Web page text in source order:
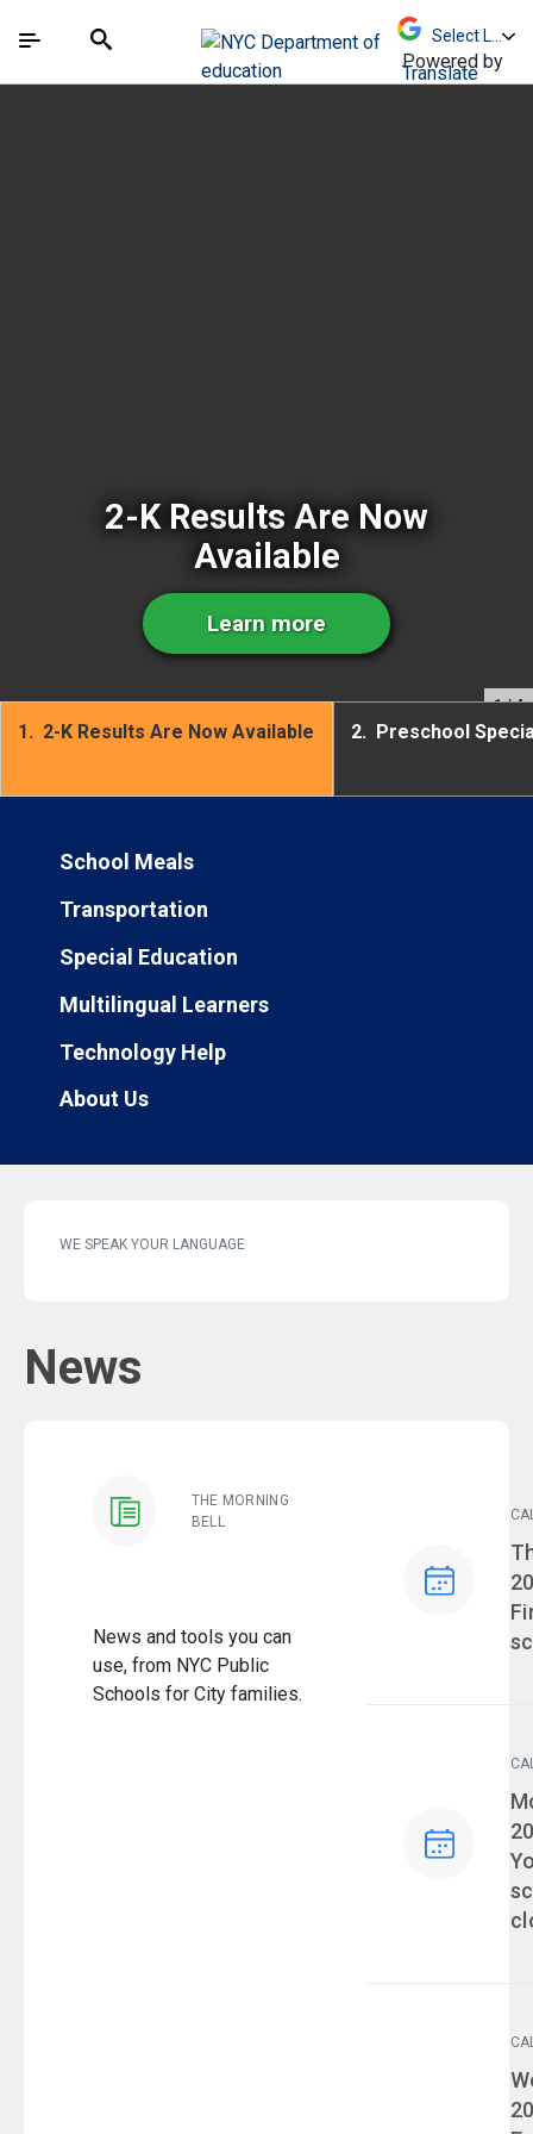
中文 - 简体
The site navigation utilizes arrow, enter, escape,
Search
Powered by
Translate
2-K Results Are Now
Available
Learn more
1/ 4
1. 2-K Results Are Now Available 2. Preschool
School Meals
Transportation
Special Education
Multilingual Learners
Technology Help
About Us
WE SPEAK YOUR LANGUAGE
News
THE MORNING
BELL
News and tools you can
use, from NYC Public
Schools for City families.